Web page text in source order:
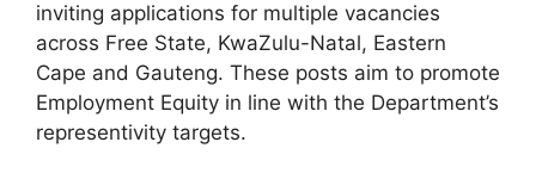
inviting applications for multiple vacancies
across Free State, KwaZulu-Natal, Eastern
Cape and Gauteng. These posts aim to promote
Employment Equity in line with the Department’s
representivity targets.